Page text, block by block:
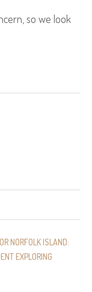
so we look
NORFOLK ISLAND:
EXPLORING